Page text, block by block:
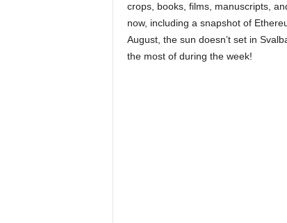
crops, books, films, manuscripts,
now, including a snapshot of
August, the sun doesn’t set in
the most of during the week!